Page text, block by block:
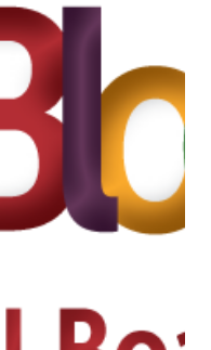
INSPIRACIÓN
VIVIR
SANO
#EXPOWEST